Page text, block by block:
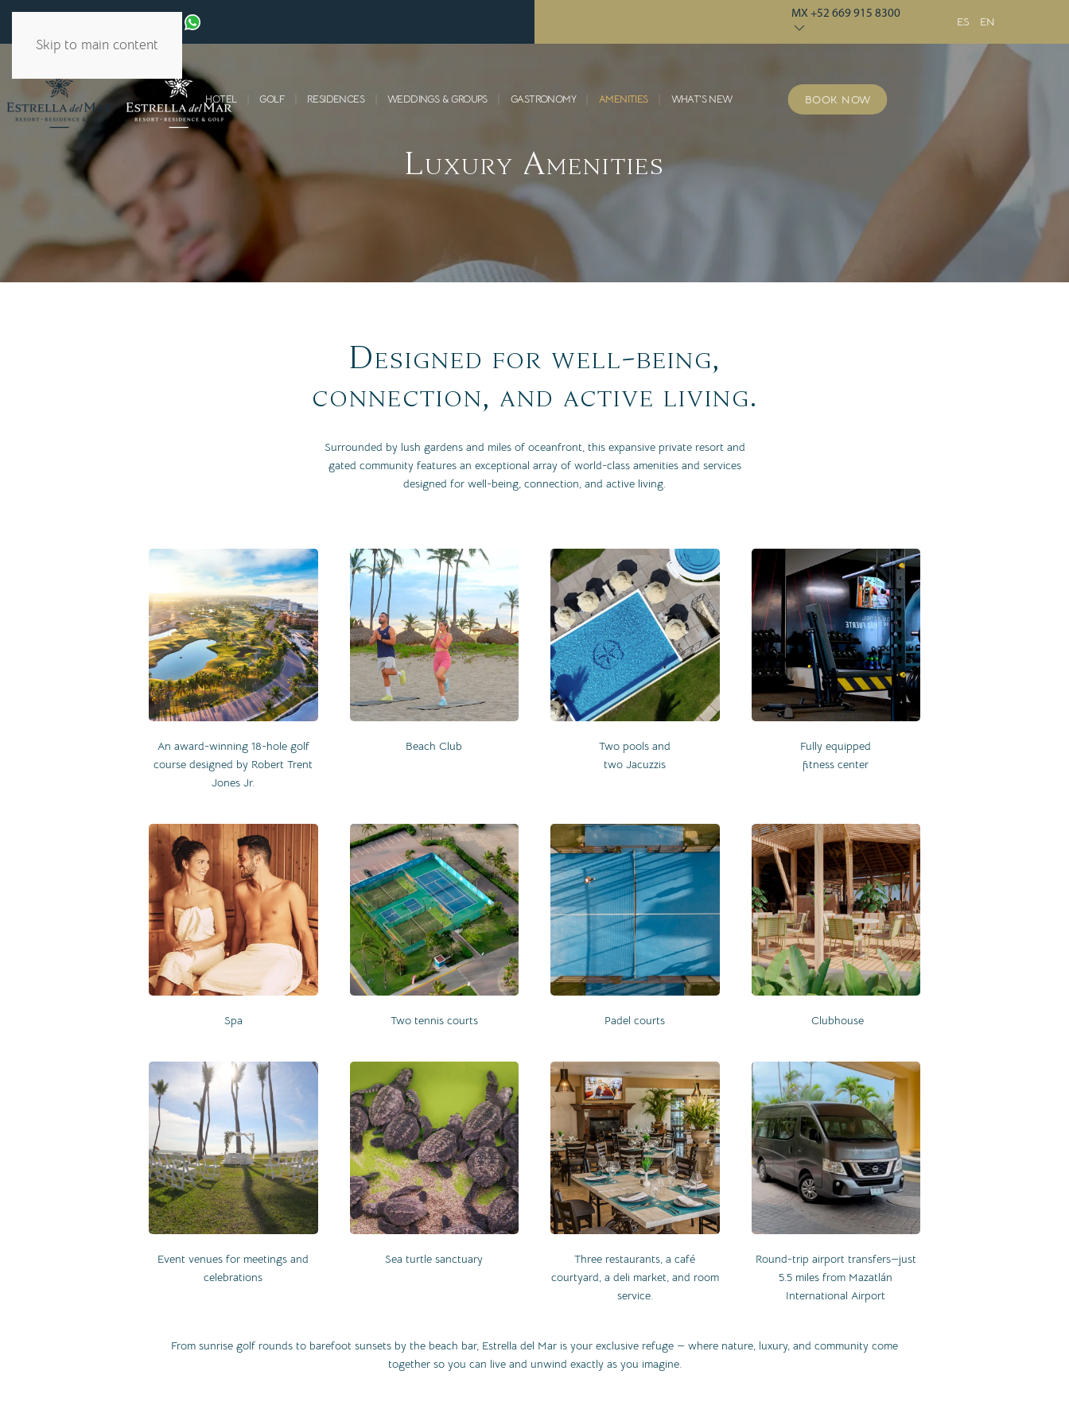
Skip to main content
MX +52 669 915 8300
ES EN
HOTEL GOLF RESIDENCES WEDDINGS & GROUPS GASTRONOMY AMENITIES WHAT’S NEW BOOK NOW
Luxury Amenities
Designed for well-being,
connection, and active living.
Surrounded by lush gardens and miles of oceanfront, this expansive private resort and
gated community features an exceptional array of world-class amenities and services
designed for well-being, connection, and active living.
An award-winning 18-hole golf
course designed by Robert Trent
Jones Jr.
Beach Club
Two pools and
two Jacuzzis
Fully equipped
fitness center
Spa Two tennis courts Padel courts Clubhouse
Event venues for meetings and
celebrations
Sea turtle sanctuary
Three restaurants, a café
courtyard, a deli market, and room
service.
Round-trip airport transfers—just
5.5 miles from Mazatlán
International Airport
From sunrise golf rounds to barefoot sunsets by the beach bar, Estrella del Mar is your exclusive refuge — where nature, luxury, and community come
together so you can live and unwind exactly as you imagine.